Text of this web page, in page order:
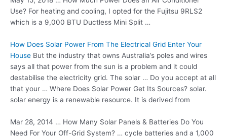
Use? For heating and cooling, I opted for the Fujitsu 9RLS2
which is a 9,000 BTU Ductless Mini Split …
How Does Solar Power From The Electrical Grid Enter Your
House But the industry that owns Australia’s poles and wires
says all that power from the sun is a problem and it could
destabilise the electricity grid. The solar … Do you accept at all
that your … Where Does Solar Power Get Its Sources? solar.
solar energy is a renewable resource. It is derived from
Mar 28, 2014 … How Many Solar Panels & Batteries Do You
Need For Your Off-Grid System? … cycle batteries and a 1,000